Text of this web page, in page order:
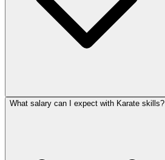
What salary can I expect with Karate skills?